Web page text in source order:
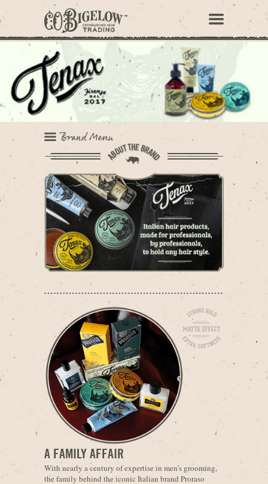
A FAMILY AFFAIR
With nearly a century of expertise in men’s grooming,
the family behind the iconic Italian brand Proraso